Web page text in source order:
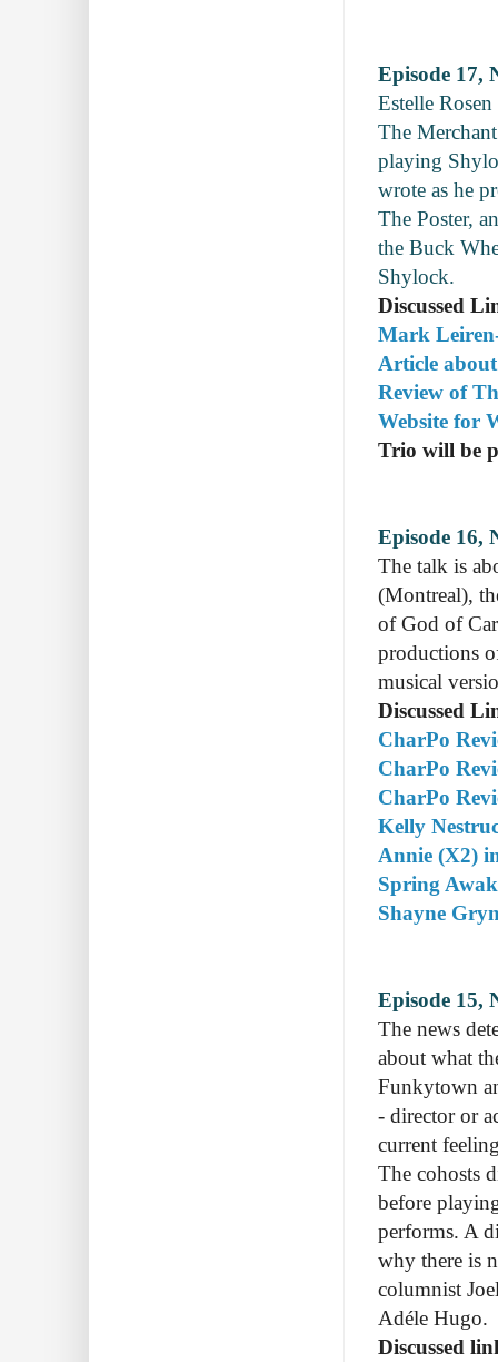
Episode 17,
Estelle
The
playing
wrote as he
The Poster,
the Buck
Shylock.
Discussed
Mark
Article
Review of
Website for
Trio will be
Episode 16,
The talk is
(Montreal),
of God of
productions
musical
Discussed
CharPo
CharPo
CharPo
Kelly
Annie (X2)
Spring
Shayne
Episode 15,
The news
about what
Funkytown
- director or
current
The cohosts
before
performs. A
why there is
columnist
Adéle Hugo.
Discussed